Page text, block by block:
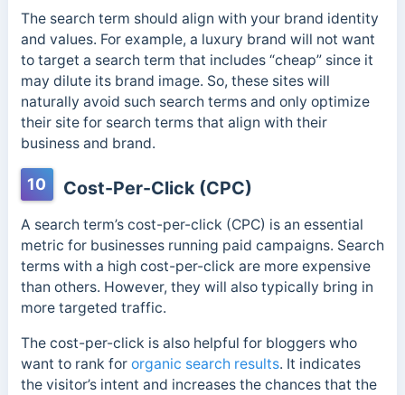
The search term should align with your brand identity
and values. For example, a luxury brand will not want
to target a search term that includes “cheap” since it
may dilute its brand image. So, these sites will
naturally avoid such search terms and only optimize
their site for search terms that align with their
business and brand.
10 Cost-Per-Click (CPC)
A search term’s cost-per-click (CPC) is an essential
metric for businesses running paid campaigns. Search
terms with a high cost-per-click are more expensive
than others. However, they will also typically bring in
more targeted traffic.
The cost-per-click is also helpful for bloggers who
want to rank for organic search results. It indicates
the visitor’s intent and increases the chances that the